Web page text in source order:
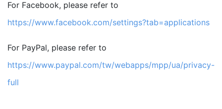
For Facebook, please refer to
https://www.facebook.com/settings?tab=applications
For PayPal, please refer to
https://www.paypal.com/tw/webapps/mpp/ua/privacy-
full